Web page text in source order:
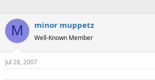
M minor muppetz
Well-Known Member
Jul 28, 2007